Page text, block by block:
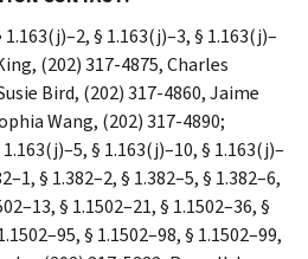
§ 1.163(j)–3, § 1.163(j)–
(202) 317-4875, Charles
Bird, (202) 317-4860, Jaime
Wang, (202) 317-4890;
§ 1.163(j)–10, § 1.163(j)–
§ 1.382–2, § 1.382–5, § 1.382–6,
§ 1.1502–21, § 1.1502–36, §
§ 1.1502–98, § 1.1502–99,